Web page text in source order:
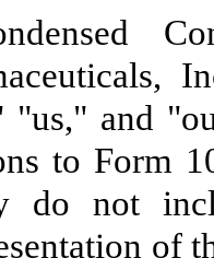
and
to Form
do not
of